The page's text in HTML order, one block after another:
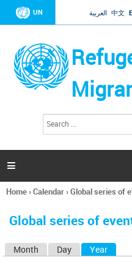
Jump
UN العربية 中文
h
a

You
here
Home›Calendar›Global series of
Global series of
Month Day Year